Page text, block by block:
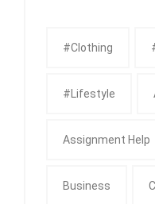
#clothing
#Lifestyle
Assignment Help
Business